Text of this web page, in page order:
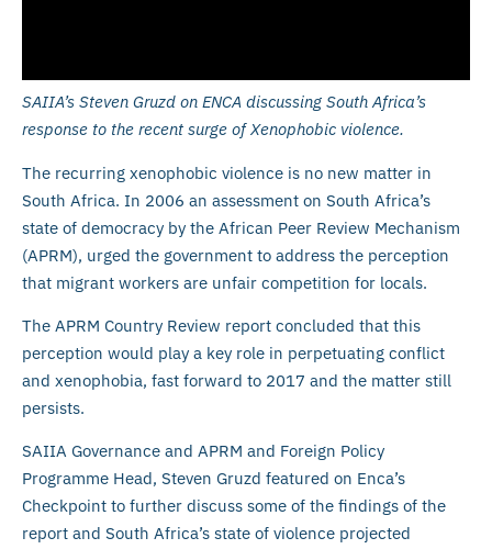
SAIIA’s Steven Gruzd on ENCA discussing South Africa’s
response to the recent surge of Xenophobic violence.
The recurring xenophobic violence is no new matter in
South Africa. In 2006 an assessment on South Africa’s
state of democracy by the African Peer Review Mechanism
(APRM), urged the government to address the perception
that migrant workers are unfair competition for locals.
The APRM Country Review report concluded that this
perception would play a key role in perpetuating conflict
and xenophobia, fast forward to 2017 and the matter still
persists.
SAIIA Governance and APRM and Foreign Policy
Programme Head, Steven Gruzd featured on Enca’s
Checkpoint to further discuss some of the findings of the
report and South Africa’s state of violence projected